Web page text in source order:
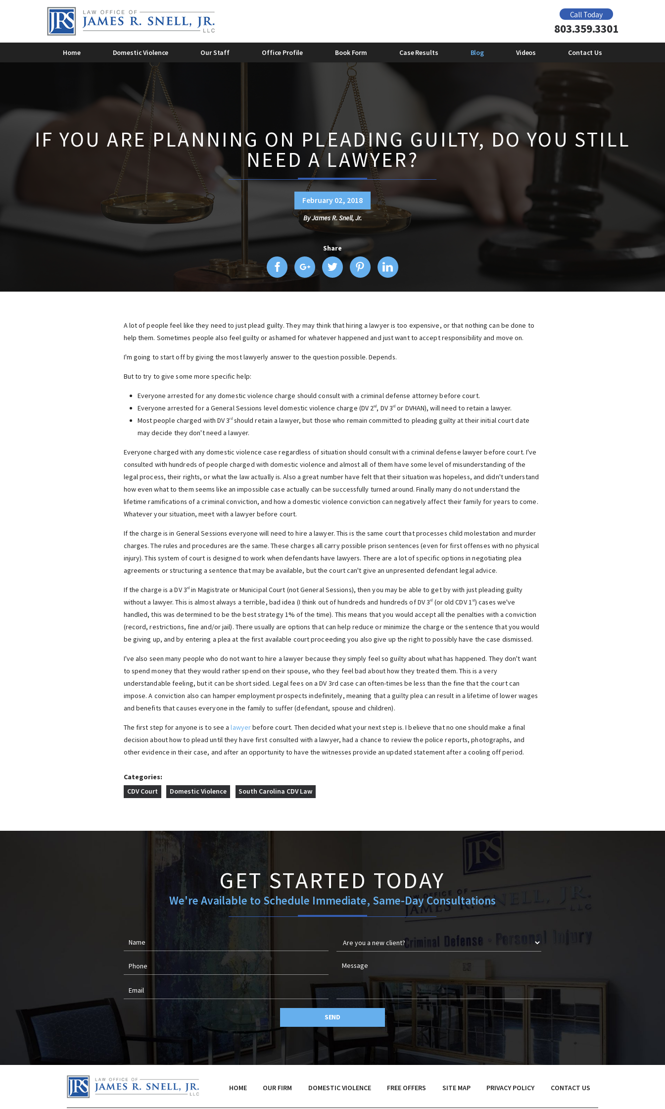
Call Today
803.359.3301
Home Domestic Violence
Criminal Domestic Violence Domestic Violence Offender Gun Ban
Domestic Violence Overview Domestic Violence and Alcohol
Mental Health and Domestic
Our Staff
James R. Snell, Jr.
Office Profile
Book Form Case Results Blog
2015 2014
2011
Videos
Domestic Violence
Contact Us
IF YOU ARE PLANNING ON PLEADING GUILTY, DO YOU STILL
NEED A LAWYER?
February 02, 2018
ByJames R. Snell, Jr.
Share
A lot of people feel like they need to just plead guilty. They may think that hiring a lawyer is too expensive, or that nothing can be done to
help them. Sometimes people also feel guilty or ashamed for whatever happened and just want to accept responsibility and move on.
I'm going to start off by giving the most lawyerly answer to the question possible. Depends.
But to try to give some more specific help:
Everyone arrested for any domestic violence charge should consult with a criminal defense attorney before court.
Everyone arrested for a General Sessions level domestic violence charge (DV 2nd, DV 3rd or DVHAN), will need to retain a lawyer.
Most people charged with DV 3rdshould retain a lawyer, but those who remain committed to pleading guilty at their initial court date
may decide they don't need a lawyer.
Everyone charged with any domestic violence case regardless of situation should consult with a criminal defense lawyer before court. I've
consulted with hundreds of people charged with domestic violence and almost all of them have some level of misunderstanding of the
legal process, their rights, or what the law actually is. Also a great number have felt that their situation was hopeless, and didn't understand
how even what to them seems like an impossible case actually can be successfully turned around. Finally many do not understand the
lifetime ramifications of a criminal conviction, and how a domestic violence conviction can negatively affect their family for years to come.
Whatever your situation, meet with a lawyer before court.
If the charge is in General Sessions everyone will need to hire a lawyer. This is the same court that processes child molestation and murder
charges. The rules and procedures are the same. These charges all carry possible prison sentences (even for first offenses with no physical
injury). This system of court is designed to work when defendants have lawyers. There are a lot of specific options in negotiating plea
agreements or structuring a sentence that may be available, but the court can't give an unpresented defendant legal advice.
If the charge is a DV 3rd in Magistrate or Municipal Court (not General Sessions), then you may be able to get by with just pleading guilty
without a lawyer. This is almost always a terrible, bad idea (I think out of hundreds and hundreds of DV 3rd (or old CDV 1 st) cases we've
handled, this was determined to be the best strategy 1% of the time). This means that you would accept all the penalties with a conviction
(record, restrictions, fine and/or jail). There usually are options that can help reduce or minimize the charge or the sentence that you would
be giving up, and by entering a plea at the first available court proceeding you also give up the right to possibly have the case dismissed.
I've also seen many people who do not want to hire a lawyer because they simply feel so guilty about what has happened. They don't want
to spend money that they would rather spend on their spouse, who they feel bad about how they treated them. This is a very
understandable feeling, but it can be short sided. Legal fees on a DV 3rd case can often-times be less than the fine that the court can
impose. A conviction also can hamper employment prospects indefinitely, meaning that a guilty plea can result in a lifetime of lower wages
and benefits that causes everyone in the family to suffer (defendant, spouse and children).
The first step for anyone is to see alawyerbefore court. Then decided what your next step is. I believe that no one should make a final
decision about how to plead until they have first consulted with a lawyer, had a chance to review the police reports, photographs, and
other evidence in their case, and after an opportunity to have the witnesses provide an updated statement after a cooling off period.
Categories:
CDV Court
Domestic Violence South Carolina CDV Law
GET STARTED TODAY
We're Available to Schedule Immediate, Same-Day Consultations
SEND
HOME OUR FIRM DOMESTIC VIOLENCE FREE OFFERS SITE MAP PRIVACY POLICY CONTACT US